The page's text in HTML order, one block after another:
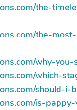
the-
the-
why-
which-
should-i-
is-